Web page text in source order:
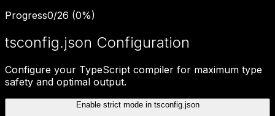
Progress0/26 (0%)
tsconfig.json Configuration
Configure your TypeScript compiler for maximum type
safety and optimal output.
Enable strict mode in tsconfig.json